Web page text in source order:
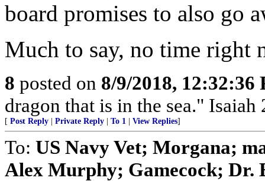
board promises to also go
Much to say, no time right
8 posted on 8/9/2018, 12:32:36
dragon that is in the sea." Isaiah
[ Post Reply Private Reply To 1 View Replies]
To: US Navy Vet; Morgana;
Alex Murphy; Gamecock; Dr.